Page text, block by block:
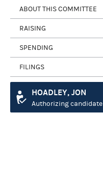
ABOUT THIS COMMITTEE
RAISING
SPENDING
FILINGS
HOADLEY, JON
Authorizing candidate